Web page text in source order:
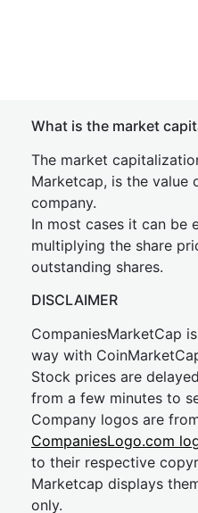
What is the market
The market
Marketcap, is the value
company.
In most cases it can be
multiplying the share
outstanding shares.
DISCLAIMER
CompaniesMarketCap
way with
Stock prices are
from a few minutes to
Company logos are
CompaniesLogo.com
to their respective
Marketcap displays
only.